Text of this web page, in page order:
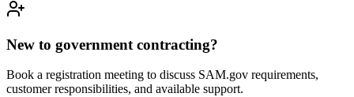
New to government contracting?
Book a registration meeting to discuss SAM.gov requirements,
customer responsibilities, and available support.